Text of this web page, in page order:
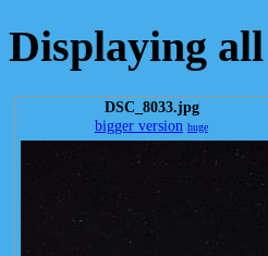
Displaying
DSC_8033.jpg
bigger version huge